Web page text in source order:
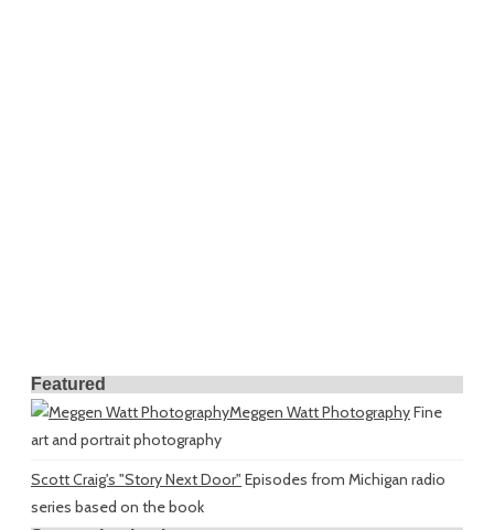
Featured
Meggen Watt PhotographyFine
art and portrait photography
Scott Craig's "Story Next Door" Episodes from Michigan radio
series based on the book